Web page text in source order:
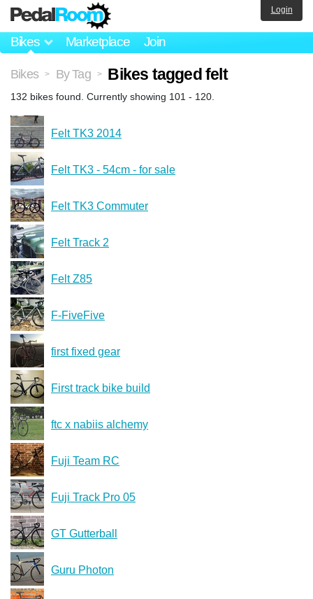
Bikes Marketplace Join
Login
Bikes > By Tag > Bikes tagged felt
132 bikes found. Currently showing 101 - 120.
Felt TK3 2014
Felt TK3 - 54cm - for sale
Felt TK3 Commuter
Felt Track 2
Felt Z85
F-FiveFive
first fixed gear
First track bike build
ftc x nabiis alchemy
Fuji Team RC
Fuji Track Pro 05
GT Gutterball
Guru Photon